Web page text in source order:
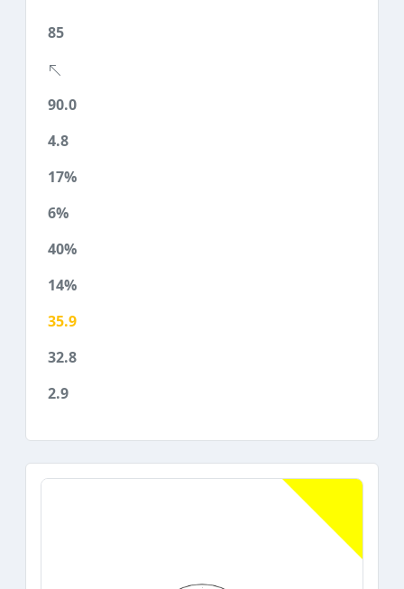
85
90.0
4.8
17%
6%
40%
14%
35.9
32.8
2.9